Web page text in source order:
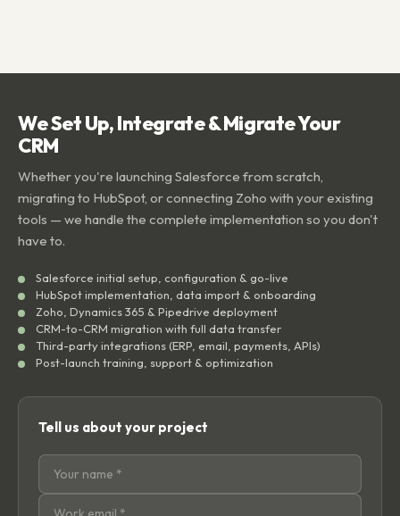
We Set Up, Integrate & Migrate Your
CRM
Whether you're launching Salesforce from scratch,
migrating to HubSpot, or connecting Zoho with your existing
tools — we handle the complete implementation so you don't
have to.
Salesforce initial setup, configuration & go-live
HubSpot implementation, data import & onboarding
Zoho, Dynamics 365 & Pipedrive deployment
CRM-to-CRM migration with full data transfer
Third-party integrations (ERP, email, payments, APIs)
Post-launch training, support & optimization
Tell us about your project